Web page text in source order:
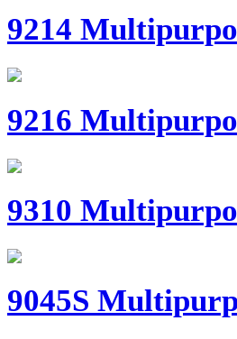
9214
9216
9310
9045S